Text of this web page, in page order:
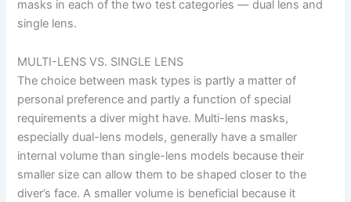
masks in each of the two test categories — dual lens and
single lens.
MULTI-LENS VS. SINGLE LENS
The choice between mask types is partly a matter of
personal preference and partly a function of special
requirements a diver might have. Multi-lens masks,
especially dual-lens models, generally have a smaller
internal volume than single-lens models because their
smaller size can allow them to be shaped closer to the
diver’s face. A smaller volume is beneficial because it